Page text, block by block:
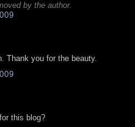
by the author.
Thank you for the beauty.
this blog?